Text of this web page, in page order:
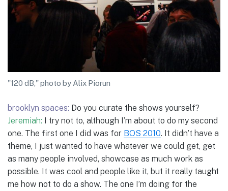
"120 dB," photo by Alix Piorun
brooklyn spaces: Do you curate the shows yourself?
Jeremiah: I try not to, although I’m about to do my second
one. The first one I did was for BOS 2010. It didn’t have a
theme, I just wanted to have whatever we could get, get
as many people involved, showcase as much work as
possible. It was cool and people like it, but it really taught
me how not to do a show. The one I’m doing for the